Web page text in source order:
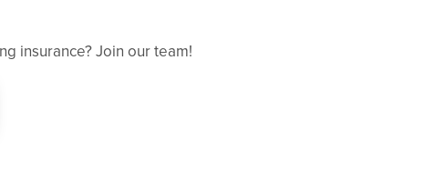
insurance? Join our team!